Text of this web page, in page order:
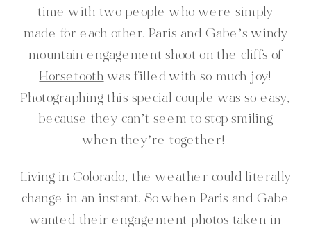
time with two people who were simply
made for each other. Paris and Gabe’s windy
mountain engagement shoot on the cliffs of
Horsetooth was filled with so much joy!
Photographing this special couple was so easy,
because they can’t seem to stop smiling
when they’re together!
Living in Colorado, the weather could literally
change in an instant. So when Paris and Gabe
wanted their engagement photos taken in